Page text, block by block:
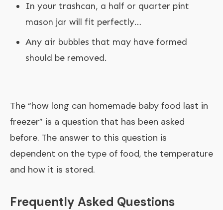
In your trashcan, a half or quarter pint
mason jar will fit perfectly…
Any air bubbles that may have formed
should be removed.
The “how long can homemade baby food last in
freezer” is a question that has been asked
before. The answer to this question is
dependent on the type of food, the temperature
and how it is stored.
Frequently Asked Questions